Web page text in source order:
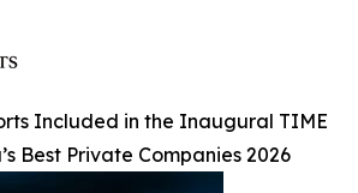
Included in the Inaugural TIME
Best Private Companies 2026